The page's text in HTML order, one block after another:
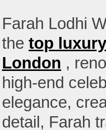
Farah Lodhi
the top
London ,
high-end
elegance,
detail, Farah